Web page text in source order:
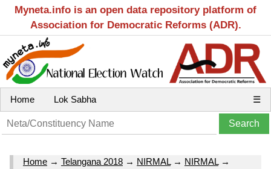
Myneta.info is an open data repository platform of
Association for Democratic Reforms (ADR).
Home Lok Sabha ☰
Home → Telangana 2018 → NIRMAL→ NIRMAL→